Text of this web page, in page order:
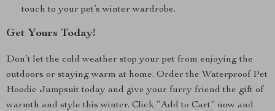
touch to your pet’s winter wardrobe.
Get Yours Today!
Don’t let the cold weather stop your pet from enjoying the
outdoors or staying warm at home. Order the Waterproof Pet
Hoodie Jumpsuit today and give your furry friend the gift of
warmth and style this winter. Click “Add to Cart” now and